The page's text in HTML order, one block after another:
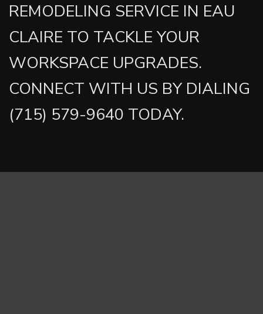
REMODELING SERVICE IN EAU
CLAIRE TO TACKLE YOUR
WORKSPACE UPGRADES.
CONNECT WITH US BY DIALING
(715) 579-9640 TODAY.